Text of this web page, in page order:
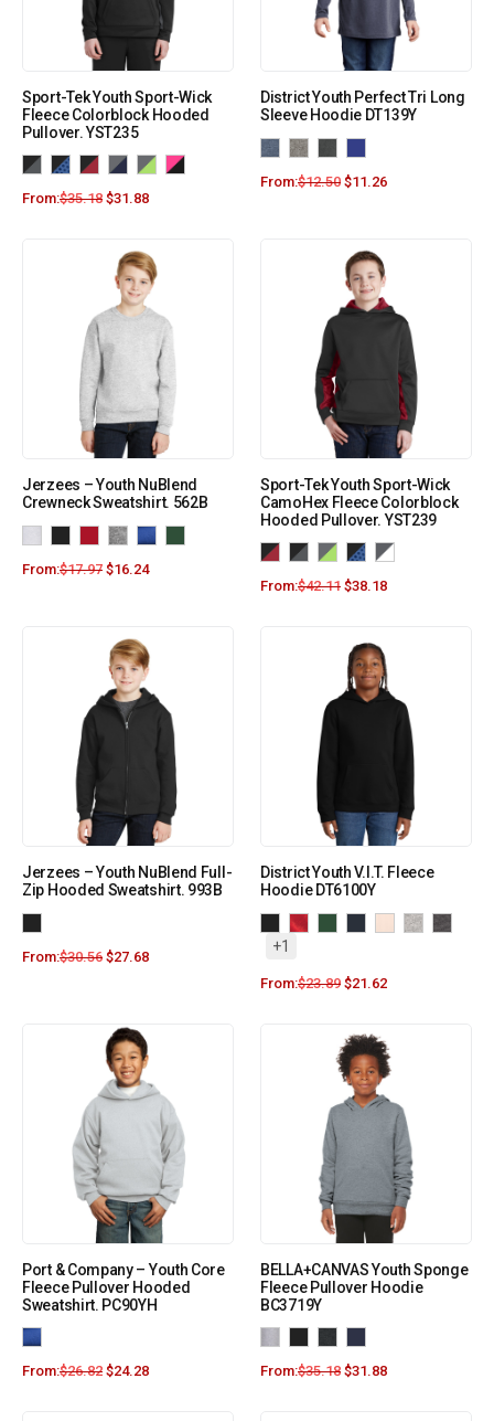
Sport-Tek Youth Sport-Wick
Fleece Colorblock Hooded
Pullover. YST235
From:$35.18 $31.88
District Youth Perfect Tri Long
Sleeve Hoodie DT139Y
From:$12.50 $11.26
Jerzees – Youth NuBlend
Crewneck Sweatshirt. 562B
From:$17.97 $16.24
Sport-Tek Youth Sport-Wick
CamoHex Fleece Colorblock
Hooded Pullover. YST239
From:$42.11 $38.18
Jerzees – Youth NuBlend Full-
Zip Hooded Sweatshirt. 993B
From:$30.56 $27.68
District Youth V.I.T. Fleece
Hoodie DT6100Y
+1
From:$23.89 $21.62
Port & Company – Youth Core
Fleece Pullover Hooded
Sweatshirt. PC90YH
From:$26.82 $24.28
BELLA+CANVAS Youth Sponge
Fleece Pullover Hoodie
BC3719Y
From:$35.18 $31.88